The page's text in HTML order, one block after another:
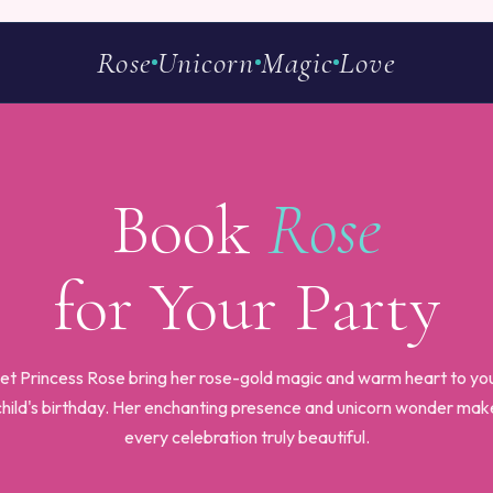
RoseUnicornMagicLove
Book Rose
for Your Party
Princess Rose bring her rose-gold magic and warm heart to
birthday. Her enchanting presence and unicorn wonder
every celebration truly beautiful.